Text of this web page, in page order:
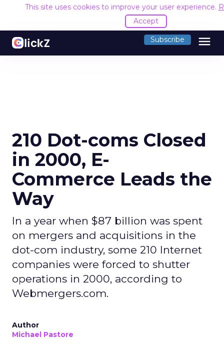
This site uses cookies to improve your user experience.
Accept
Subscribe menu
210 Dot-coms Closed
in 2000, E-
Commerce Leads the
Way
In a year when $87 billion was spent
on mergers and acquisitions in the
dot-com industry, some 210 Internet
companies were forced to shutter
operations in 2000, according to
Webmergers.com.
Author
Michael Pastore